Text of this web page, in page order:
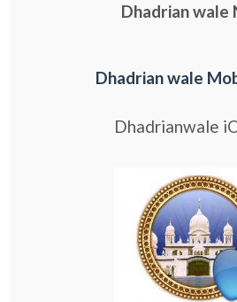
Dhadrian wale
Dhadrian wale
Dhadrianwale